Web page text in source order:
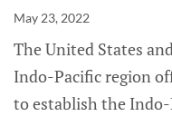
May 23, 2022
The United States
Indo-Pacific region
to establish the